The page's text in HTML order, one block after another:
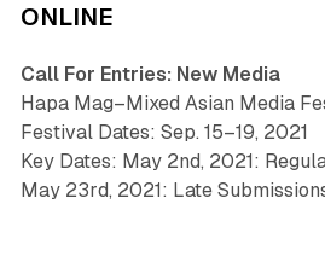
ONLINE
Call For Entries: New Media
Hapa Mag–Mixed Asian Media
Festival Dates: Sep. 15–19, 2021
Key Dates: May 2nd, 2021:
May 23rd, 2021: Late